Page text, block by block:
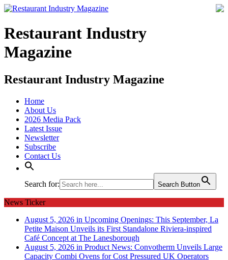
Restaurant Industry
Magazine
Restaurant Industry Magazine
Home
About Us
2026 Media Pack
Latest Issue
Newsletter
Subscribe
Contact Us
Search for: Search Button
News Ticker
August 5, 2026 in Upcoming Openings: This September, La
Petite Maison Unveils its First Standalone Riviera-inspired
Café Concept at The Lanesborough
August 5, 2026 in Product News: Convotherm Unveils Large
Capacity Combi Ovens for Cost Pressured UK Operators